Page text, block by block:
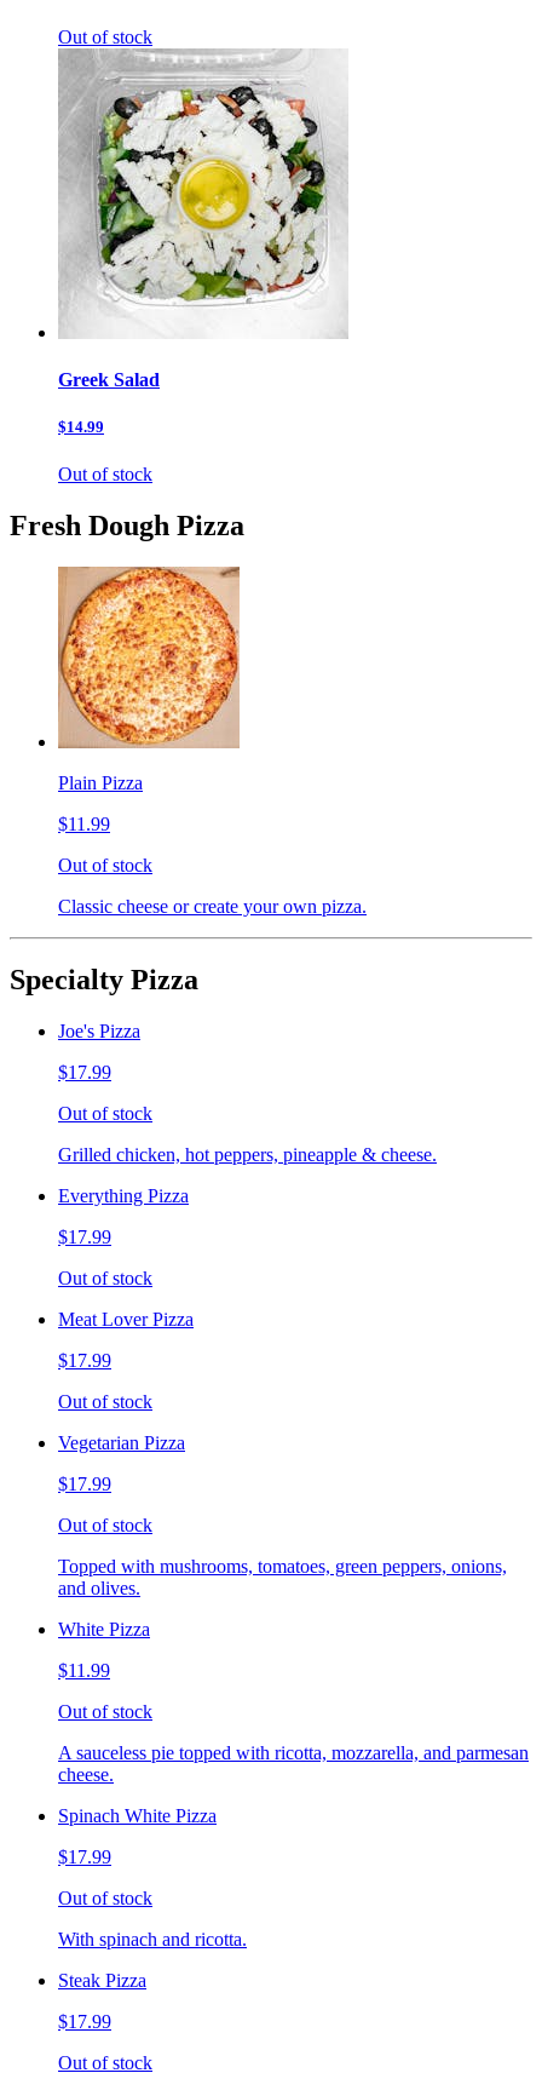
Out of stock
Greek Salad
$14.99
Out of stock
Fresh Dough Pizza
Plain Pizza
$11.99
Out of stock
Classic cheese or create your own pizza.
Specialty Pizza
Joe's Pizza
$17.99
Out of stock
Grilled chicken, hot peppers, pineapple & cheese.
Everything Pizza
$17.99
Out of stock
Meat Lover Pizza
$17.99
Out of stock
Vegetarian Pizza
$17.99
Out of stock
Topped with mushrooms, tomatoes, green peppers, onions,
and olives.
White Pizza
$11.99
Out of stock
A sauceless pie topped with ricotta, mozzarella, and parmesan
cheese.
Spinach White Pizza
$17.99
Out of stock
With spinach and ricotta.
Steak Pizza
$17.99
Out of stock